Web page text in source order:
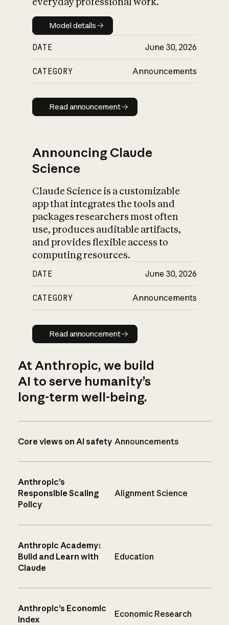
Model details
Model details
DATE June 30, 2026
CATEGORY Announcements
Read announcement
Read announcement
Announcing Claude
Science
Claude Science is a customizable
app that integrates the tools and
packages researchers most often
use, produces auditable artifacts,
and provides flexible access to
computing resources.
DATE June 30, 2026
CATEGORY Announcements
Read announcement
Read announcement
At Anthropic, we build
AI to serve humanity’s
long-term well-being.
Core views on AI safety Announcements
Anthropic’s
Responsible Scaling
Policy
Alignment Science
Anthropic Academy:
Build and Learn with
Claude
Education
Anthropic’s Economic
Index
Economic Research